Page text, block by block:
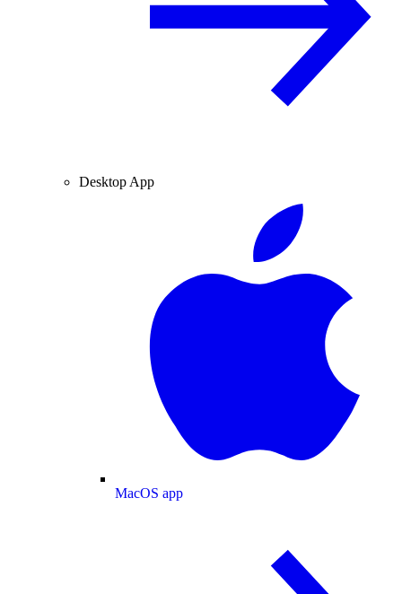
Desktop App
MacOS app